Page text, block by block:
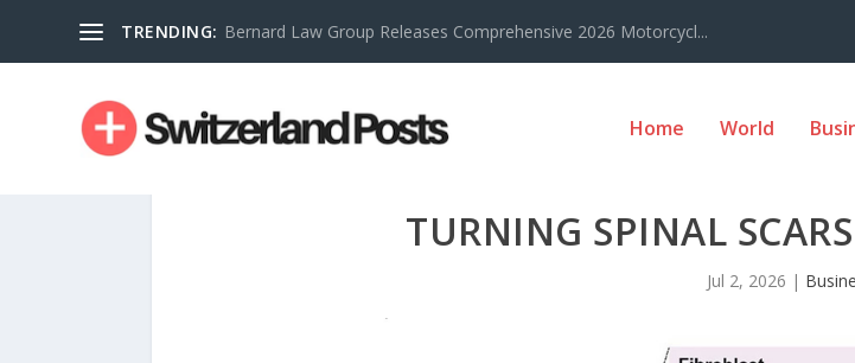
TRENDING: Bernard Law Group Releases Comprehensive 2026 Motorcycl...
Home World
TURNING SPINAL
Jul 2, 2026 |